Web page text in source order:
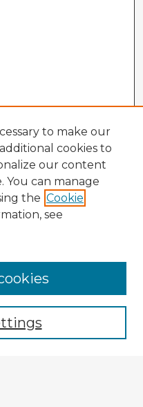
to make our
cookies to
our content
You can manage
the Cookie
see